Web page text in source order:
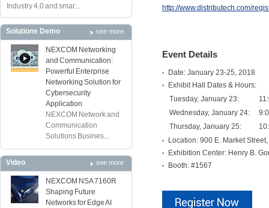
Industry 4.0 and smar...
Solutions Demo see more
NEXCOM Networking
and Communication:
Powerful Enterprise
Networking Solution for
Cybersecurity
Application
NEXCOM Network and
Communication
Solutions Busines...
Video see more
NEXCOM NSA 7160R
Shaping Future
Networks for Edge AI
http://www.distributech.com/
Event Details
Date: January 23-25, 2018
Exhibit Hall Dates & Hours:
Tuesday, January 23:
Wednesday, January 24:
Thursday, January 25:
Location: 900 E. Market
Exhibition Center: Henry B.
Booth: #1567